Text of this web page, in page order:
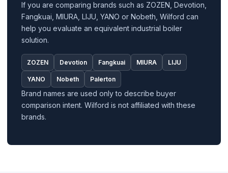
If you are comparing brands such as ZOZEN, Devotion,
Fangkuai, MIURA, LIJU, YANO or Nobeth, Wilford can
help you evaluate an equivalent industrial boiler
solution.
ZOZEN Devotion Fangkuai MIURA LIJU
YANO Nobeth Palerton
Brand names are used only to describe buyer
comparison intent. Wilford is not affiliated with these
brands.